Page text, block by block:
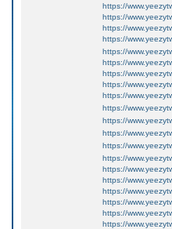
https://
https://
https://
https://
https://
https://
https://
https://
https://
https://
https://
https://
https://
https://
https://
https://
https://
https://
https://
https://